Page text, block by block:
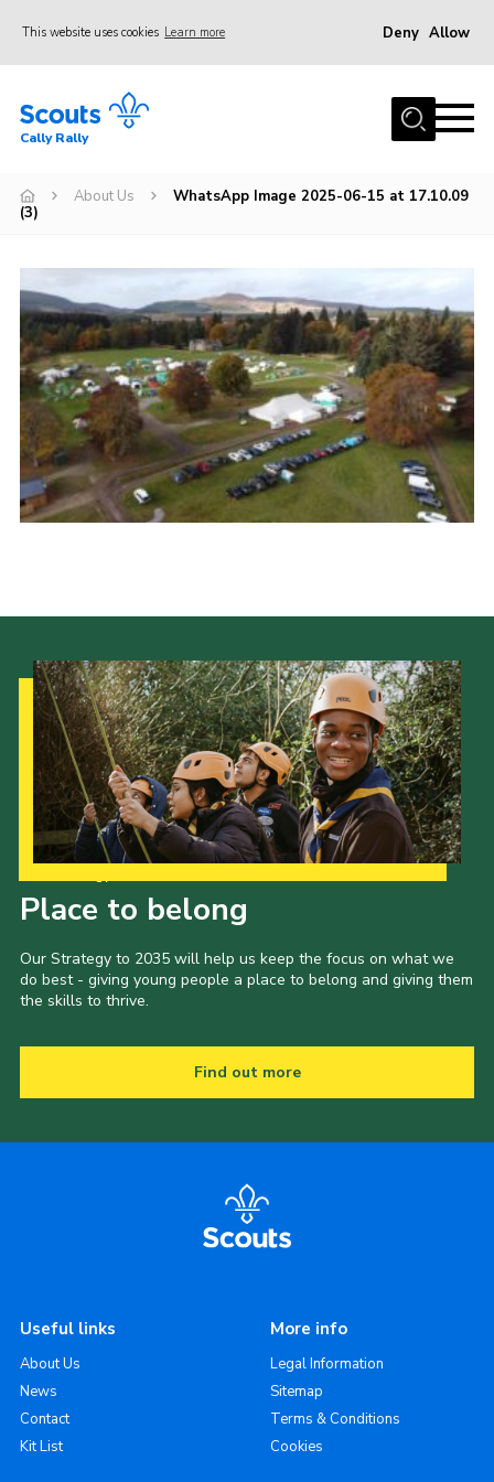
This website uses cookies Learn more Deny Allow
Home
Kit List
Booking Information
FAQs
Contact
Cookies
Cally Rally
About Us
WhatsApp Image 2025-06-15 at 17.10.09
(3)
Place to belong
Our Strategy to 2035 will help us keep the focus on what we
do best - giving young people a place to belong and giving them
the skills to thrive.
Find out more
Useful links
About Us
News
Contact
Kit List
More info
Legal Information
Sitemap
Terms & Conditions
Cookies